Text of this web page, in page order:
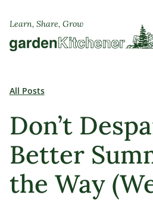
Learn, Share, Grow
All Posts
Don’t
Better
the Way